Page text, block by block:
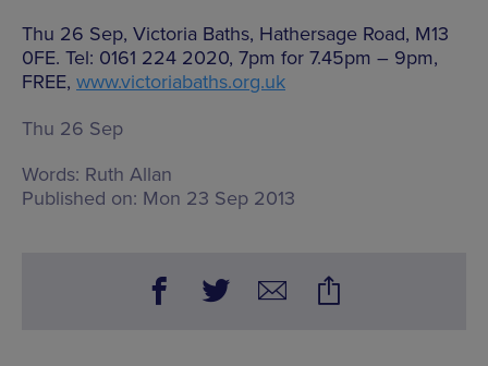
Thu 26 Sep, Victoria Baths, Hathersage Road, M13
0FE. Tel: 0161 224 2020, 7pm for 7.45pm – 9pm,
FREE, www.victoriabaths.org.uk
Thu 26 Sep
Words: Ruth Allan
Published on: Mon 23 Sep 2013